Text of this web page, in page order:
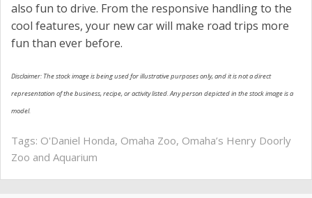
also fun to drive. From the responsive handling to the
cool features, your new car will make road trips more
fun than ever before.
Disclaimer: The stock image is being used for illustrative purposes only, and it is not a direct
representation of the business, recipe, or activity listed. Any person depicted in the stock image is a
model.
Tags: O'Daniel Honda, Omaha Zoo, Omaha’s Henry Doorly
Zoo and Aquarium